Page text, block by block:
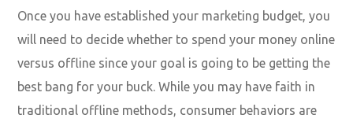
Once you have established your marketing budget, you
will need to decide whether to spend your money online
versus offline since your goal is going to be getting the
best bang for your buck. While you may have faith in
traditional offline methods, consumer behaviors are